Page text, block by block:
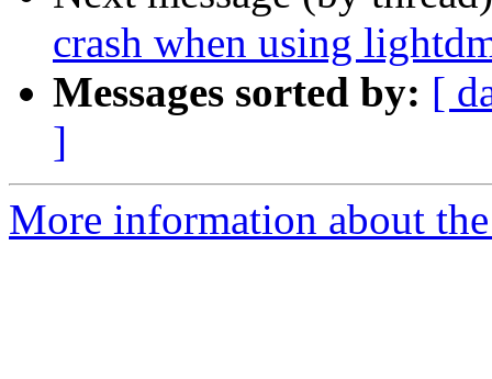
crash when using
Messages sorted by: [
]
More information about